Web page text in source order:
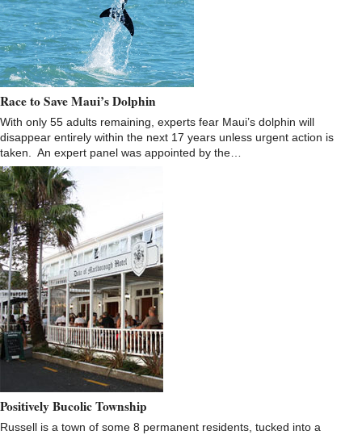
Race to Save Maui’s Dolphin
With only 55 adults remaining, experts fear Maui’s dolphin will
disappear entirely within the next 17 years unless urgent action is
taken. An expert panel was appointed by the…
Positively Bucolic Township
Russell is a town of some 8 permanent residents, tucked into a